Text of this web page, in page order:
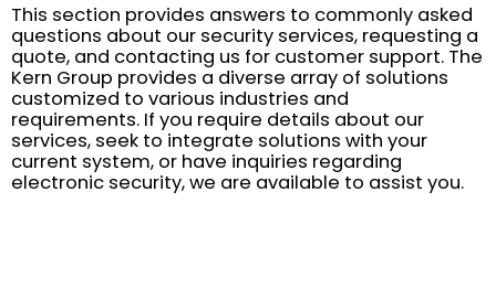
This section provides answers to commonly asked
questions about our security services, requesting a
quote, and contacting us for customer support. The
Kern Group provides a diverse array of solutions
customized to various industries and
requirements. If you require details about our
services, seek to integrate solutions with your
current system, or have inquiries regarding
electronic security, we are available to assist you.